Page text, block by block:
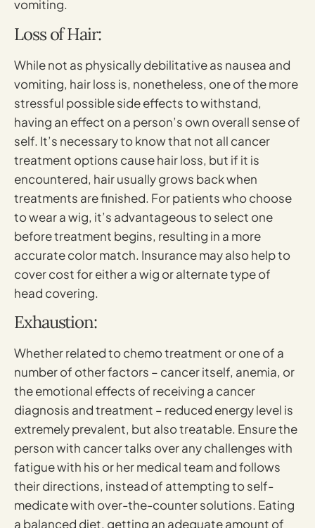
vomiting.
Loss of Hair:
While not as physically debilitative as nausea and
vomiting, hair loss is, nonetheless, one of the more
stressful possible side effects to withstand,
having an effect on a person’s own overall sense of
self. It’s necessary to know that not all cancer
treatment options cause hair loss, but if it is
encountered, hair usually grows back when
treatments are finished. For patients who choose
to wear a wig, it’s advantageous to select one
before treatment begins, resulting in a more
accurate color match. Insurance may also help to
cover cost for either a wig or alternate type of
head covering.
Exhaustion:
Whether related to chemo treatment or one of a
number of other factors – cancer itself, anemia, or
the emotional effects of receiving a cancer
diagnosis and treatment – reduced energy level is
extremely prevalent, but also treatable. Ensure the
person with cancer talks over any challenges with
fatigue with his or her medical team and follows
their directions, instead of attempting to self-
medicate with over-the-counter solutions. Eating
a balanced diet, getting an adequate amount of